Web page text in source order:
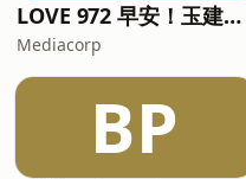
LOVE 972 早安！玉建煌崇 | The Breakfast Quartet
Mediacorp
BP